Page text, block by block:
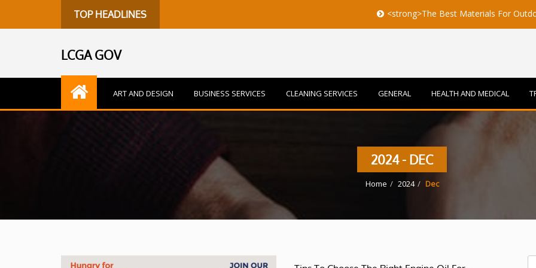
TOP HEADLINES <strong>The Best Materials For Outdoor
LCGA GOV
ART AND DESIGN BUSINESS SERVICES CLEANING SERVICES GENERAL HEALTH AND MEDICAL
2024 - DEC
Home 2024 Dec